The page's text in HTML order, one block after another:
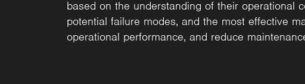
based on the understanding of their operational
potential failure modes, and the most effective
operational performance, and reduce